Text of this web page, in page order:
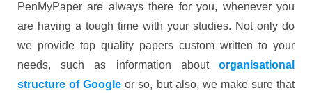
PenMyPaper are always there for you, whenever you
are having a tough time with your studies. Not only do
we provide top quality papers custom written to your
needs, such as information about organisational
structure of Google or so, but also, we make sure that